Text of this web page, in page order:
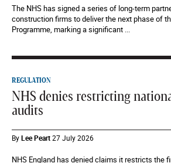
The NHS has signed a series of long-term
construction firms to deliver the next phase of
Programme, marking a significant ...
REGULATION
NHS denies restricting
audits
ByLee Peart27 July 2026
NHS England has denied claims it restricts the